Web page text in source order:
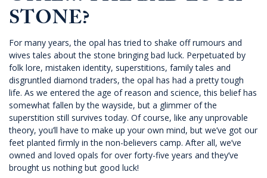
STONE?
For many years, the opal has tried to shake off rumours and
wives tales about the stone bringing bad luck. Perpetuated by
folk lore, mistaken identity, superstitions, family tales and
disgruntled diamond traders, the opal has had a pretty tough
life. As we entered the age of reason and science, this belief has
somewhat fallen by the wayside, but a glimmer of the
superstition still survives today. Of course, like any unprovable
theory, you’ll have to make up your own mind, but we’ve got our
feet planted firmly in the non-believers camp. After all, we’ve
owned and loved opals for over forty-five years and they’ve
brought us nothing but good luck!